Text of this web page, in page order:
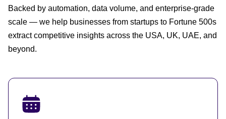
Backed by automation, data volume, and enterprise-grade
scale — we help businesses from startups to Fortune 500s
extract competitive insights across the USA, UK, UAE, and
beyond.